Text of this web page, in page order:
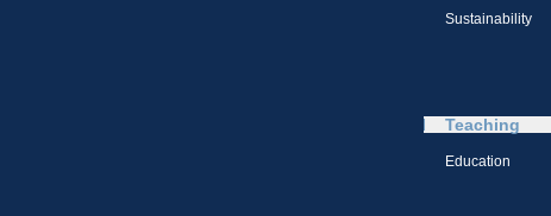
Sustainability
Teaching
Education